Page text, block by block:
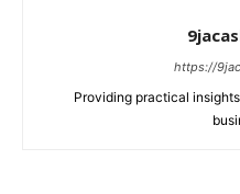
https://
Providing practical